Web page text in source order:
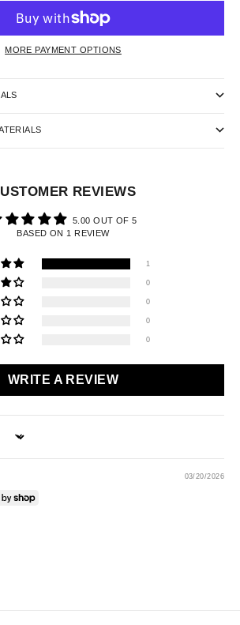
MORE PAYMENT OPTIONS
REVIEWS
5.00 OUT OF 5
BASED ON 1 REVIEW
1
0
0
0
0
WRITE A REVIEW
03/20/2026